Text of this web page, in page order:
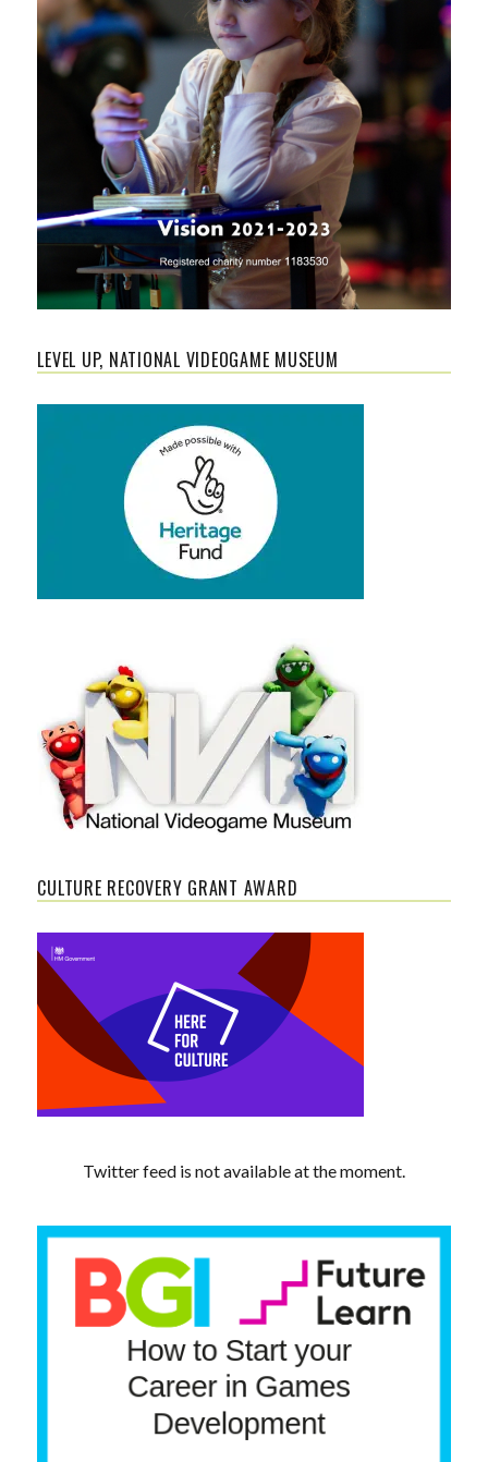
LEVEL UP, NATIONAL VIDEOGAME MUSEUM
CULTURE RECOVERY GRANT AWARD
Twitter feed is not available at the moment.